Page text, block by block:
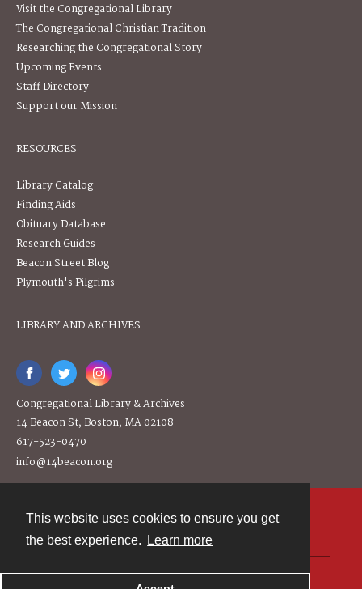
This website uses cookies to ensure you get
the best experience.
Learn more
Visit the Congregational Library
The Congregational Christian Tradition
Researching the Congregational Story
Upcoming Events
Staff Directory
Support our Mission
RESOURCES
Library Catalog
Finding Aids
Obituary Database
Research Guides
Beacon Street Blog
Plymouth's Pilgrims
LIBRARY AND ARCHIVES
Congregational Library & Archives
14 Beacon St, Boston, MA 02108
617-523-0470
info@14beacon.org